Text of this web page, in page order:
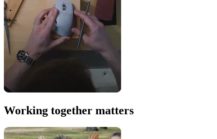
Working together matters